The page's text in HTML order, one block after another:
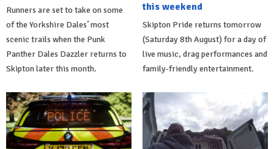
Runners are set to take on some
of the Yorkshire Dales’ most
scenic trails when the Punk
Panther Dales Dazzler returns to
Skipton later this month.
this weekend
Skipton Pride returns tomorrow
(Saturday 8th August) for a day of
live music, drag performances and
family-friendly entertainment.